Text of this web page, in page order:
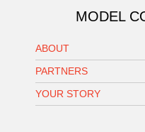
MODEL
ABOUT
PARTNERS
YOUR STORY